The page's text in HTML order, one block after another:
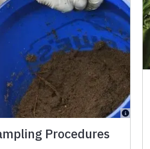
Procedures